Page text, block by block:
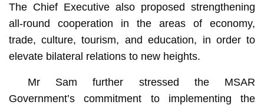
The Chief Executive also proposed strengthening
all-round cooperation in the areas of economy,
trade, culture, tourism, and education, in order to
elevate bilateral relations to new heights.
Mr Sam further stressed the MSAR
Government’s commitment to implementing the